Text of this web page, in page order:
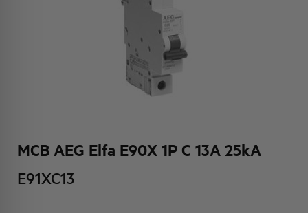
MCB AEG Elfa E90X 1P C 13A 25kA
E91XC13
ACTIVITIES AND MARKETS